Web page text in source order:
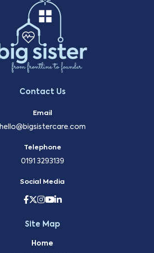
Contact Us
Email
hello@bigsistercare.com
Telephone
0191 3293139
Social Media
Site Map
Home